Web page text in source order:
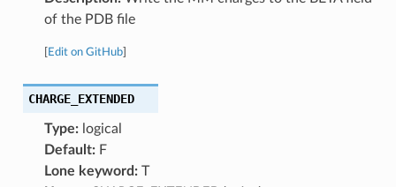
of the PDB file
Edit on GitHub]
CHARGE_EXTENDED
Type:logical
Default:F
Lone keyword:T